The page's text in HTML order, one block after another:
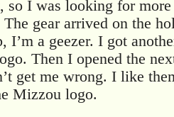
so I was looking for
gear arrived on the
I’m a geezer. I got
Then I opened the
get me wrong. I like
Mizzou logo.